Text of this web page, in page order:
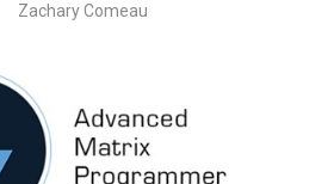
Zachary Comeau